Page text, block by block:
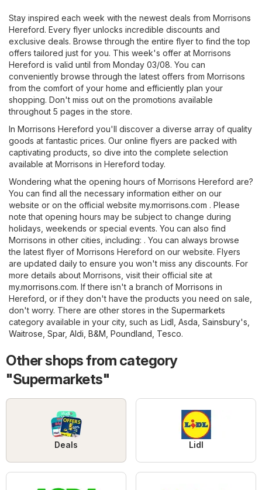
Stay inspired each week with the newest deals from Morrisons
Hereford. Every flyer unlocks incredible discounts and
exclusive deals. Browse through the entire flyer to find the top
offers tailored just for you. This week's offer at Morrisons
Hereford is valid until from Monday 03/08. You can
conveniently browse through the latest offers from Morrisons
from the comfort of your home and efficiently plan your
shopping. Don't miss out on the promotions available
throughout 5 pages in the store.
In Morrisons Hereford you'll discover a diverse array of quality
goods at fantastic prices. Our online flyers are packed with
captivating products, so dive into the complete selection
available at Morrisons in Hereford today.
Wondering what the opening hours of Morrisons Hereford are?
You can find all the necessary information either on our
website or on the official website my.morrisons.com . Please
note that opening hours may be subject to change during
holidays, weekends or special events. You can also find
Morrisons in other cities, including: . You can always browse
the latest flyer of Morrisons Hereford on our website. Flyers
are updated daily to ensure you won't miss any discounts. For
more details about Morrisons, visit their official site at
my.morrisons.com. If there isn't a branch of Morrisons in
Hereford, or if they don't have the products you need on sale,
don't worry. There are other stores in the Supermarkets
category available in your city, such as Lidl Asda Sainsbury's
Waitrose Spar, Aldi B&M Poundland Tesco.
Other shops from category
"Supermarkets"
Deals Lidl